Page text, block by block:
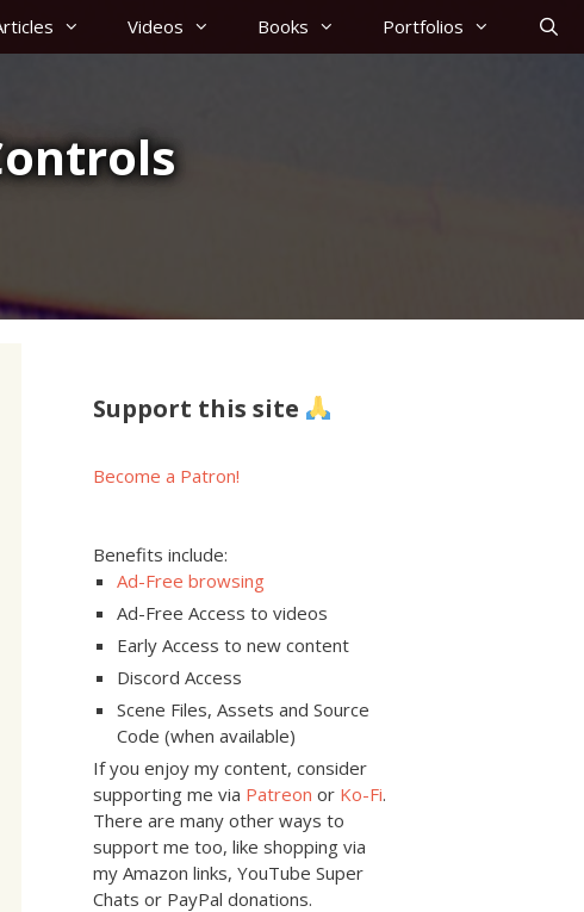
Videos Books Portfolios
Support this site
Become a Patron!
Benefits include:
Ad-Free browsing
Ad-Free Access to videos
Early Access to new content
Discord Access
Scene Files, Assets and Source
Code (when available)
If you enjoy my content, consider
supporting me via Patreon or Ko-Fi.
There are many other ways to
support me too, like shopping via
my Amazon links, YouTube Super
Chats or PayPal donations.